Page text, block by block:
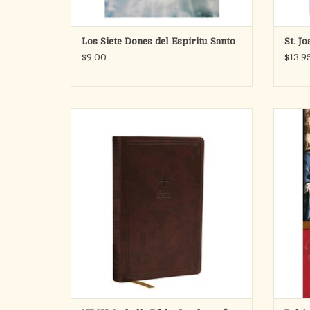
Los Siete Dones del Espiritu Santo
$9.00
St.
Pope Francis, on the importance of the Bible
beautiful Catholic Bible that can be gifted for
the milestones of e
The
No.